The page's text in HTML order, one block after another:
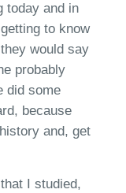
today and in
to know
would say
probably
did some
because
and, get
I studied,